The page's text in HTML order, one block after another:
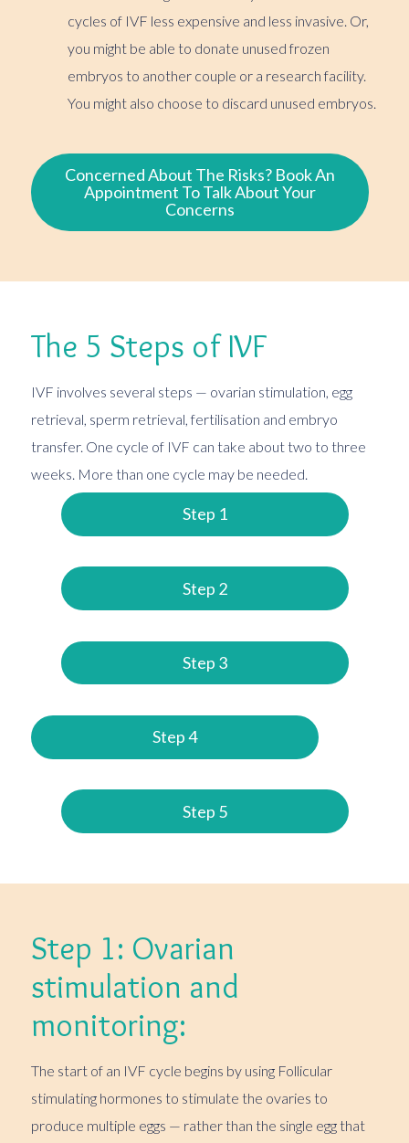
cycles of IVF less expensive and less invasive. Or,
you might be able to donate unused frozen
embryos to another couple or a research facility.
You might also choose to discard unused embryos.
Concerned About The Risks? Book An
Appointment To Talk About Your
Concerns
The 5 Steps of IVF
IVF involves several steps — ovarian stimulation, egg
retrieval, sperm retrieval, fertilisation and embryo
transfer. One cycle of IVF can take about two to three
weeks. More than one cycle may be needed.
Step 1
Step 2
Step 3
Step 4
Step 5
Step 1: Ovarian
stimulation and
monitoring:
The start of an IVF cycle begins by using Follicular
stimulating hormones to stimulate the ovaries to
produce multiple eggs — rather than the single egg that